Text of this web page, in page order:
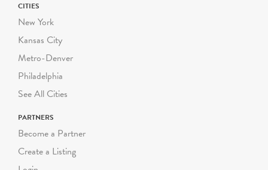
CITIES
New York
Kansas City
Metro-Denver
Philadelphia
See All Cities
PARTNERS
Become a Partner
Create a Listing